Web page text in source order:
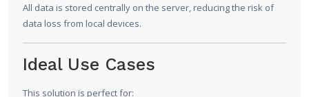
All data is stored centrally on the server, reducing the risk of
data loss from local devices.
Ideal Use Cases
This solution is perfect for: